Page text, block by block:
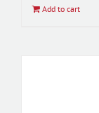
Add to cart